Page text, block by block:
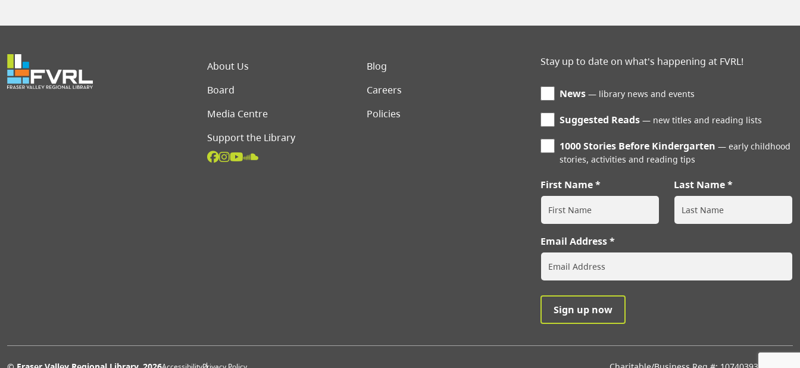
Footer menu
About Us
Blog
Board
Careers
Media Centre
Policies
Support the Library
Stay up to date on what's happening at FVRL!
News library news and events
Suggested Reads new titles and reading lists
1000 Stories Before Kindergarten
early childhood
stories, activities and reading tips
First Name Last Name
Email Address